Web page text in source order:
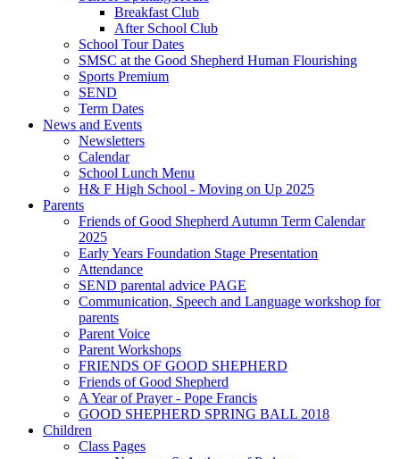
Breakfast Club
After School Club
School Tour Dates
SMSC at the Good Shepherd Human Flourishing
Sports Premium
SEND
Term Dates
News and Events
Newsletters
Calendar
School Lunch Menu
H& F High School - Moving on Up 2025
Parents
Friends of Good Shepherd Autumn Term Calendar
2025
Early Years Foundation Stage Presentation
Attendance
SEND parental advice PAGE
Communication, Speech and Language workshop for
parents
Parent Voice
Parent Workshops
FRIENDS OF GOOD SHEPHERD
Friends of Good Shepherd
A Year of Prayer - Pope Francis
GOOD SHEPHERD SPRING BALL 2018
Children
Class Pages